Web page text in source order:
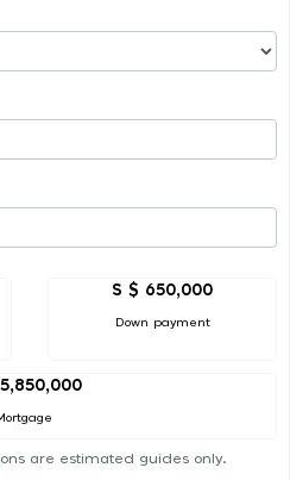
S $ 650,000
Down payment
are estimated guides only.